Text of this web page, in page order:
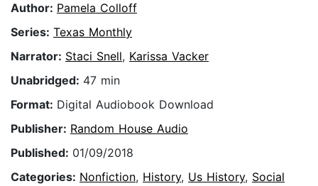
Author: Pamela Colloff
Series: Texas Monthly
Narrator: Staci Snell, Karissa Vacker
Unabridged: 47 min
Format: Digital Audiobook Download
Publisher: Random House Audio
Published: 01/09/2018
Categories: Nonfiction, History, Us History, Social